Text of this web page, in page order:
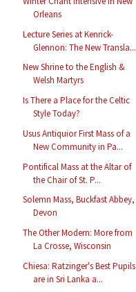
Orleans
Lecture Series at Kenrick-
Glennon: The New Transla...
New Shrine to the English &
Welsh Martyrs
Is There a Place for the Celtic
Style Today?
Usus Antiquior First Mass of a
New Community in Pa...
Pontifical Mass at the Altar of
the Chair of St. P...
Solemn Mass, Buckfast Abbey,
Devon
The Other Modern: More from
La Crosse, Wisconsin
Chiesa: Ratzinger's Best Pupils
are in Sri Lanka a...